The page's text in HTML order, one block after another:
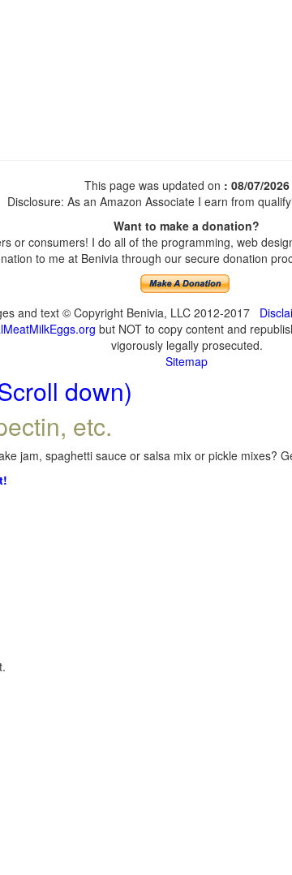
This page was updated on : 08/07/2026
Disclosure: As an Amazon Associate I earn from
Want to make a donation?
or consumers! I do all of the programming, web
to me at Benivia through our secure donation
and text © Copyright Benivia, LLC 2012-2017
but NOT to copy content and
vigorously legally prosecuted.
Sitemap
down)
etc.
jam, spaghetti sauce or salsa mix or pickle mixes?